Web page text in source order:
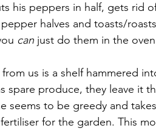
his peppers in half, gets rid
halves and toasts/
can just do them in the
us is a shelf hammered
spare produce, they leave it
seems to be greedy and
for the garden. This